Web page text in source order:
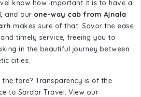
know how important it is to have a
and our one-way cab from Ajnala
makes sure of that. Savor the ease
timely service, freeing you to
in the beautiful journey between
cities.
fare? Transparency is of the
to Sardar Travel. View our